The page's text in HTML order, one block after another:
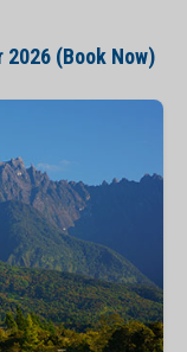
(Book Now)